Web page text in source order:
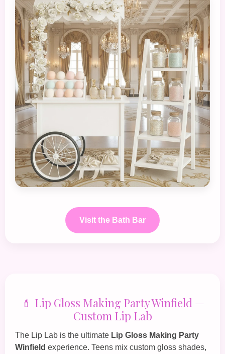
Visit the Bath Bar
💄 Lip Gloss Making Party Winfield —
Custom Lip Lab
The Lip Lab is the ultimate Lip Gloss Making Party
Winfield experience. Teens mix custom gloss shades,